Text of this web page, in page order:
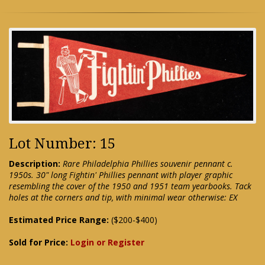
Lot Number: 15
Description: Rare Philadelphia Phillies souvenir pennant c.
1950s. 30" long Fightin' Phillies pennant with player graphic
resembling the cover of the 1950 and 1951 team yearbooks. Tack
holes at the corners and tip, with minimal wear otherwise: EX
Estimated Price Range: ($200-$400)
Sold for Price: Login or Register